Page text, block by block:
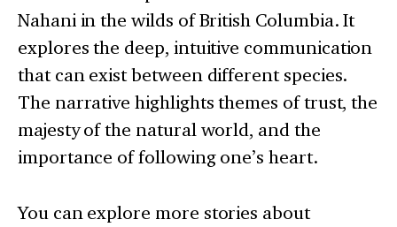
Nahani in the wilds of British Columbia. It
explores the deep, intuitive communication
that can exist between different species.
The narrative highlights themes of trust, the
majesty of the natural world, and the
importance of following one’s heart.
You can explore more stories about